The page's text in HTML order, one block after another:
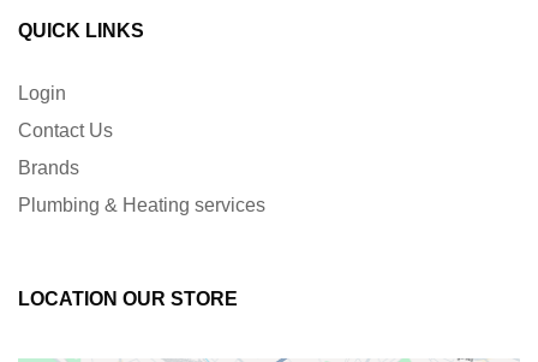
QUICK LINKS
Login
Contact Us
Brands
Plumbing & Heating services
LOCATION OUR STORE